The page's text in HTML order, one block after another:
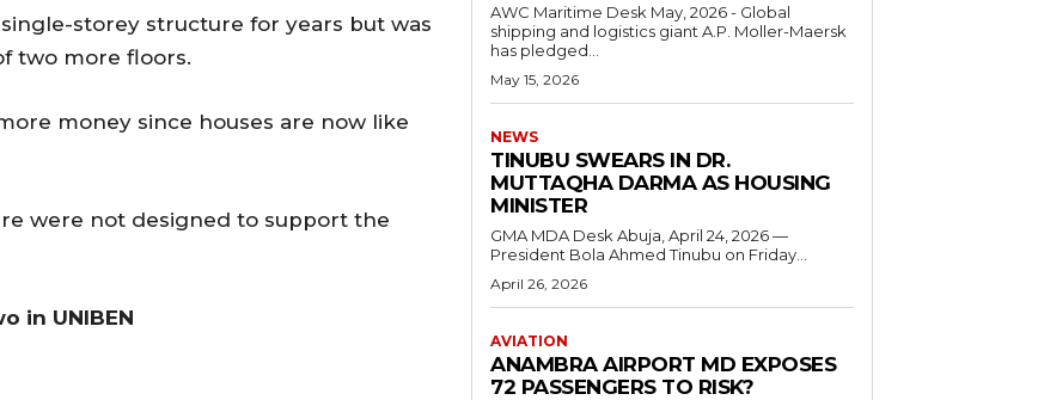
storey structure for years but was
two more floors.
money since houses are now like
were not designed to support the
in UNIBEN
AWC Maritime Desk May, 2026 - Global
shipping and logistics giant A.P. Moller-Maersk
has pledged...
May 15, 2026
NEWS
TINUBU SWEARS IN DR.
MUTTAQHA DARMA AS HOUSING
MINISTER
GMA MDA Desk Abuja, April 24, 2026 —
President Bola Ahmed Tinubu on Friday...
April 26, 2026
AVIATION
ANAMBRA AIRPORT MD EXPOSES
72 PASSENGERS TO RISK?